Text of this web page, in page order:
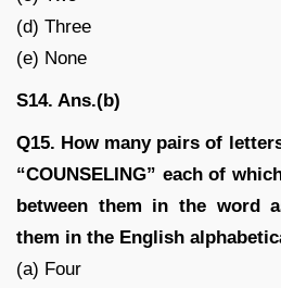
(d) Three
(e) None
S14. Ans.(b)
Q15. How many pairs of
“COUNSELING” each of
between them in the word
them in the English
(a) Four